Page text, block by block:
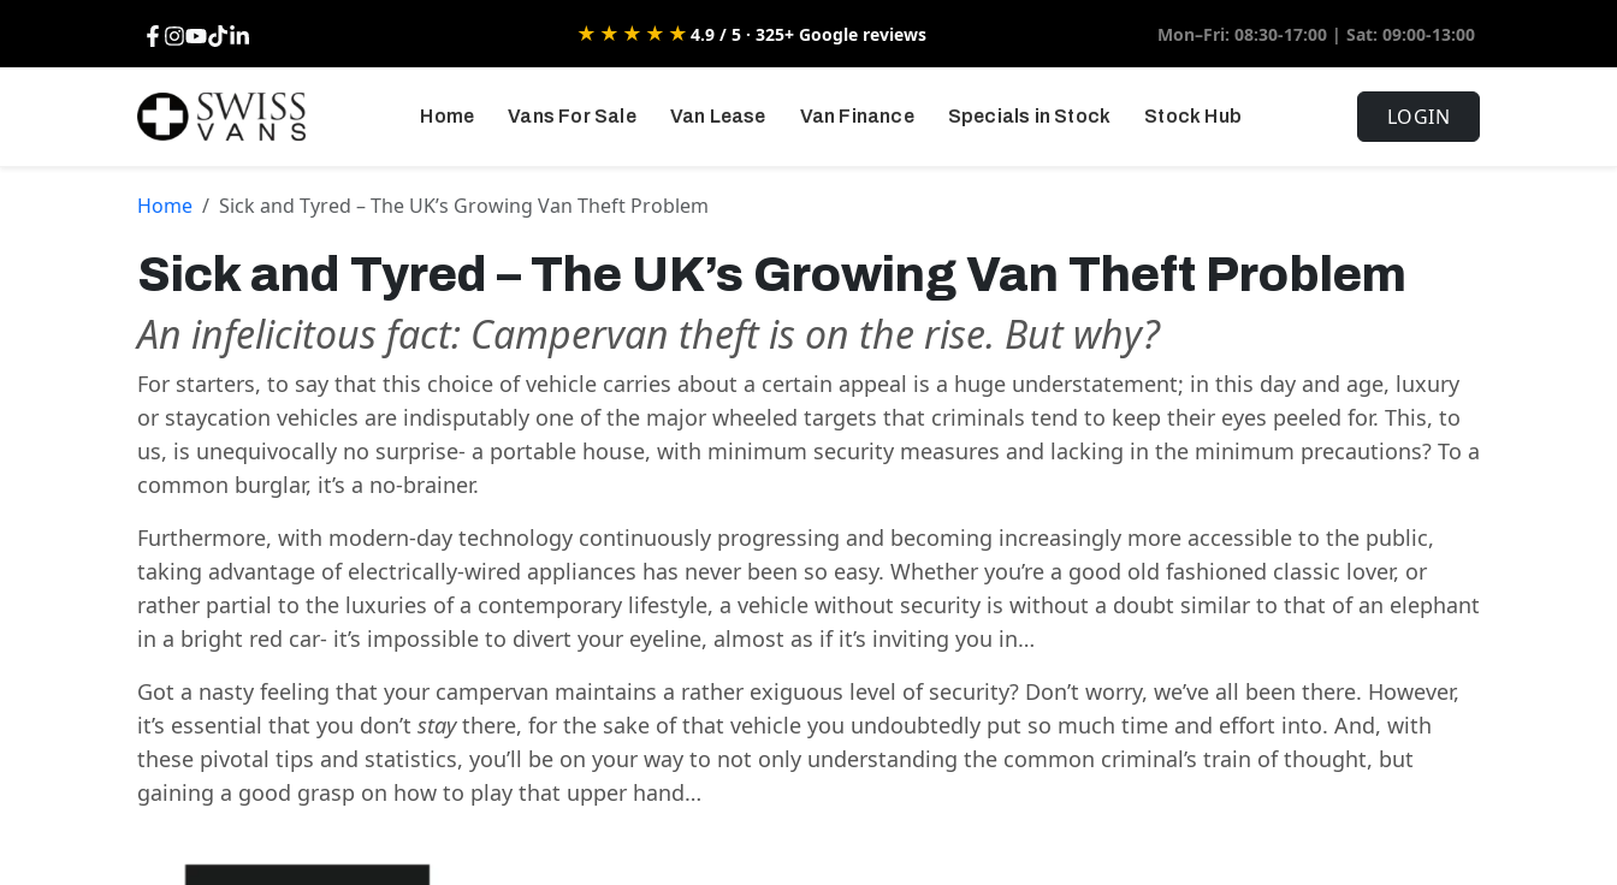
Facebook
Instagram
Youtube
TikTokLinkedIn ★★★★★4.9 / 5 · 325+ Google reviews Mon–Fri: 08:30-17:00 | Sat: 09:00-13:00
Home Vans For Sale Van Lease Van Finance Specials in Stock Stock Hub LOGIN
Home Sick and Tyred – The UK’s Growing Van Theft Problem
Sick and Tyred – The UK’s Growing Van Theft Problem
An infelicitous fact: Campervan theft is on the rise. But why?
For starters, to say that this choice of vehicle carries about a certain appeal is a huge understatement; in this day and age, luxury
or staycation vehicles are indisputably one of the major wheeled targets that criminals tend to keep their eyes peeled for. This, to
us, is unequivocally no surprise- a portable house, with minimum security measures and lacking in the minimum precautions? To a
common burglar, it’s a no-brainer.
Furthermore, with modern-day technology continuously progressing and becoming increasingly more accessible to the public,
taking advantage of electrically-wired appliances has never been so easy. Whether you’re a good old fashioned classic lover, or
rather partial to the luxuries of a contemporary lifestyle, a vehicle without security is without a doubt similar to that of an elephant
in a bright red car- it’s impossible to divert your eyeline, almost as if it’s inviting you in…
Got a nasty feeling that your campervan maintains a rather exiguous level of security? Don’t worry, we’ve all been there. However,
it’s essential that you don’t staythere, for the sake of that vehicle you undoubtedly put so much time and effort into. And, with
these pivotal tips and statistics, you’ll be on your way to not only understanding the common criminal’s train of thought, but
gaining a good grasp on how to play that upper hand…